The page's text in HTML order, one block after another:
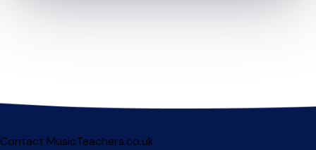
Contact MusicTeachers.co.uk